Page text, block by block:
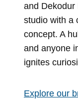
and Dekodur
studio with a
concept. A
and anyone
ignites
Explore our